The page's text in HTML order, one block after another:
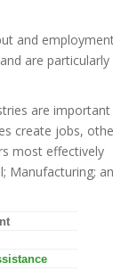
and
are particularly
are
create jobs,
most effectively
Manufacturing;